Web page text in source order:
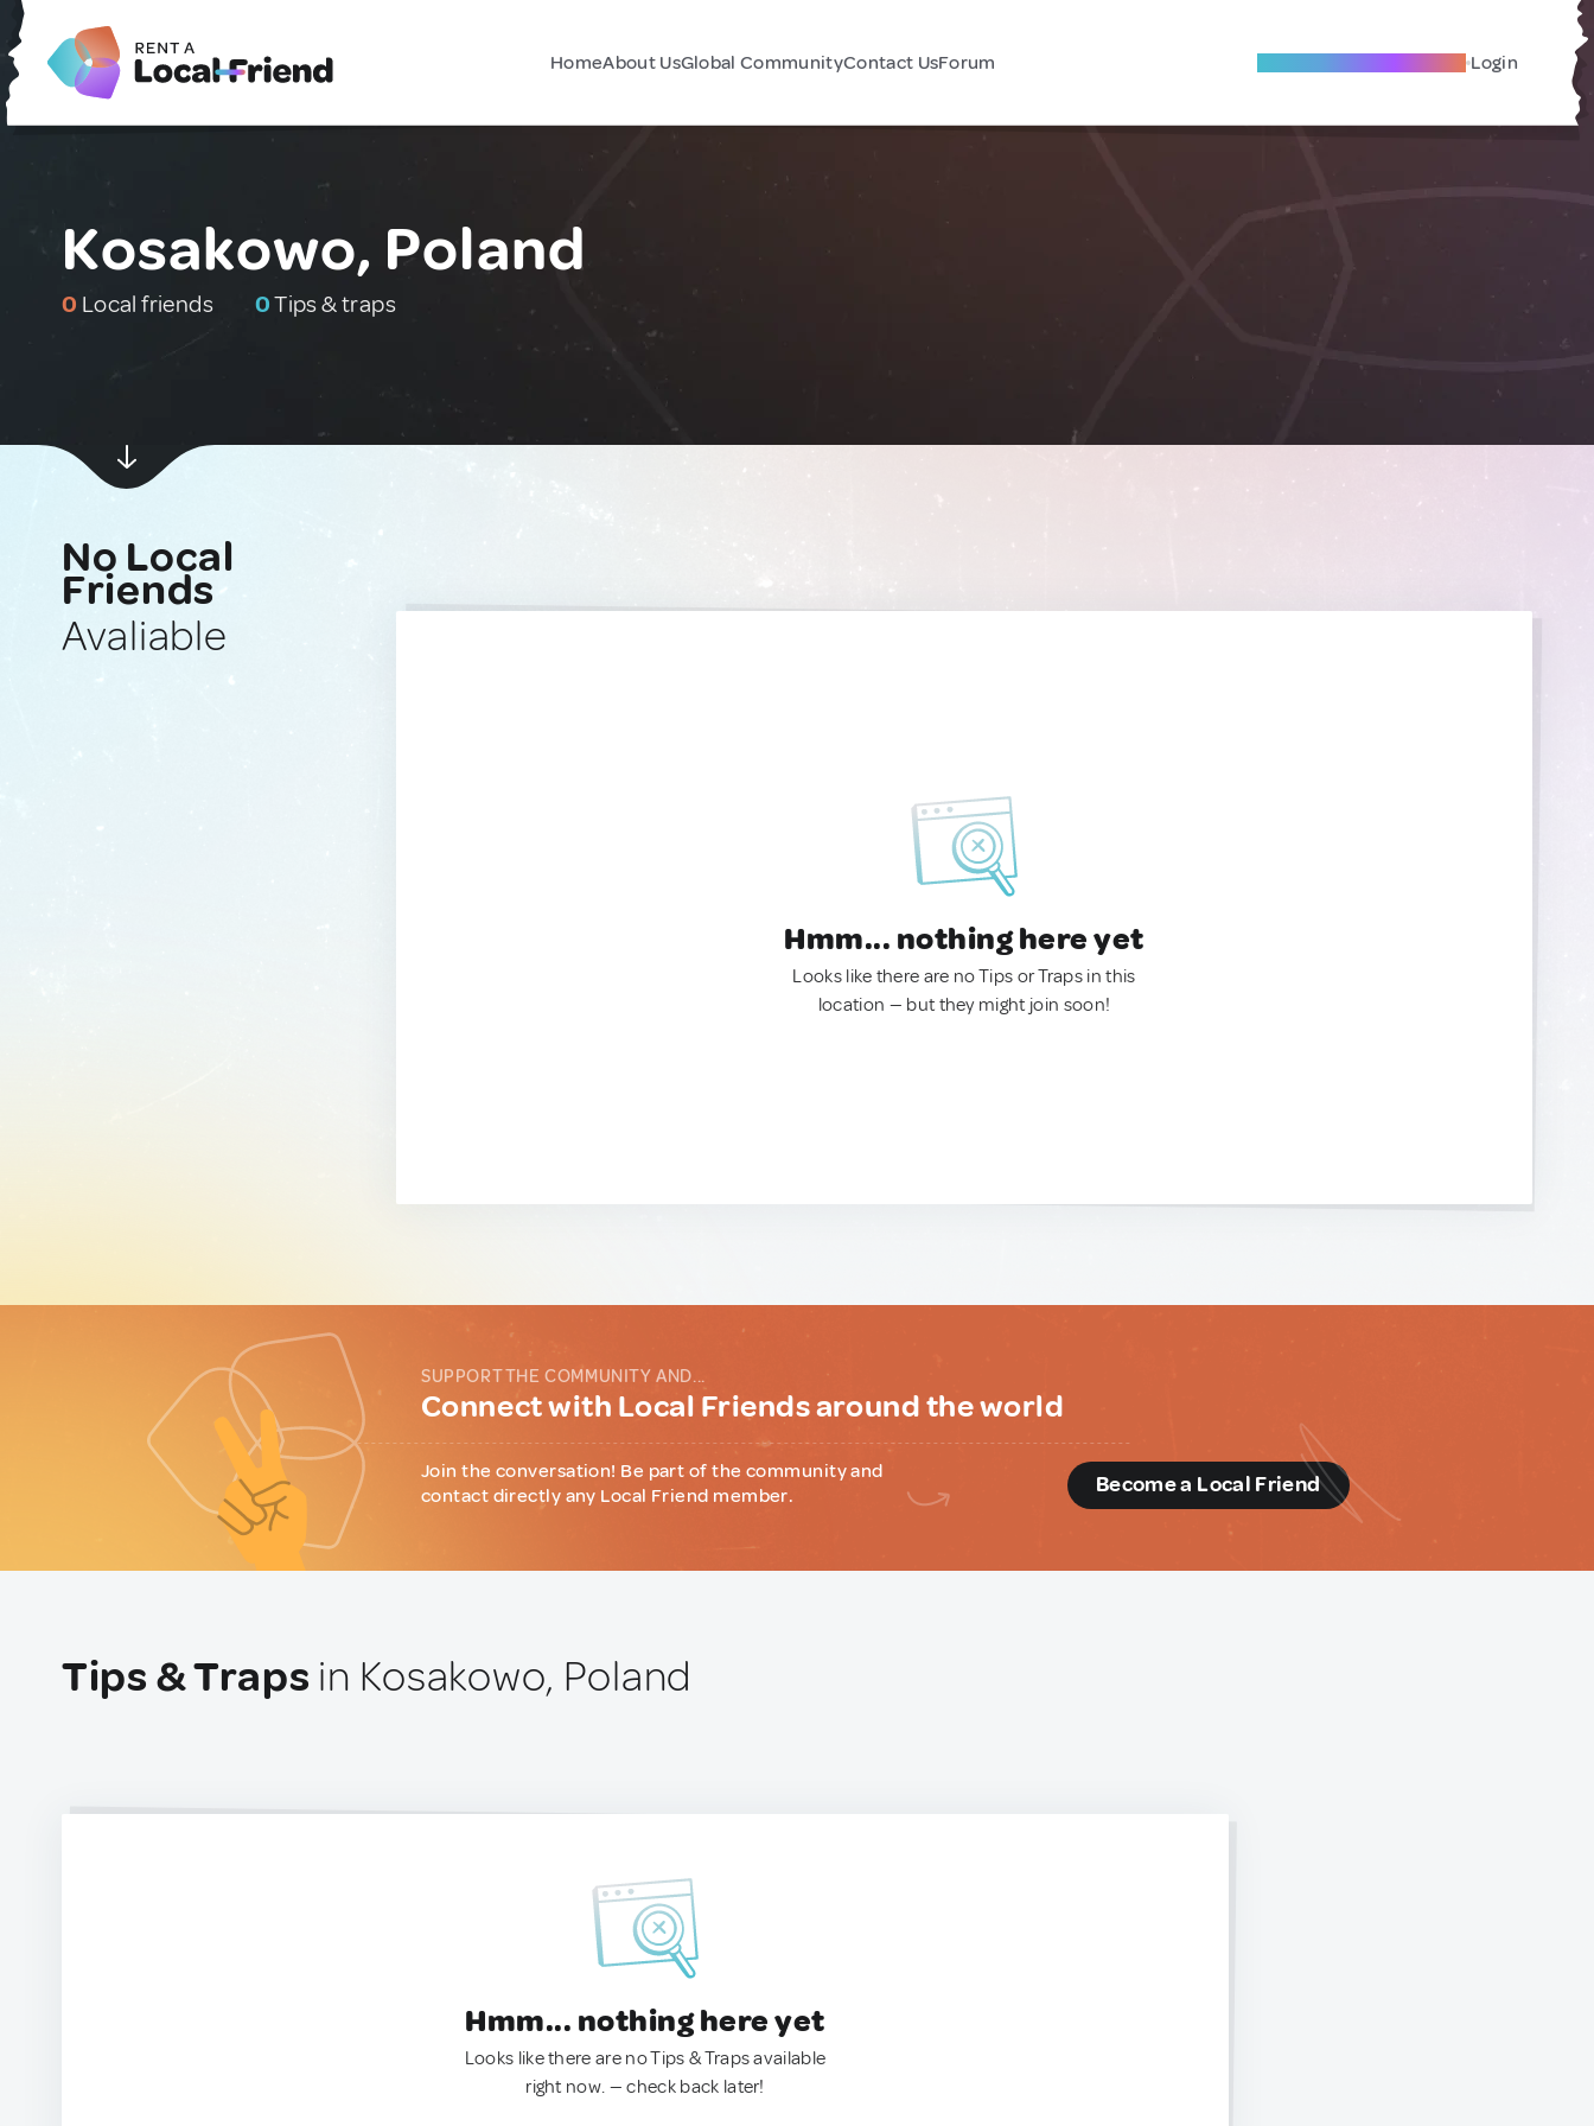
HomeAbout UsGlobal CommunityContact UsForum Become A Local Friend Login
Kosakowo, Poland
0 Local friends 0Tips & traps
No Local
Friends
Avaliable
Hmm... nothing here yet
Looks like there are no Tips or Traps in this
location — but they might join soon!
SUPPORT THE COMMUNITY AND...
Connect with Local Friends around the world
Join the conversation! Be part of the community and
contact directly any Local Friend member.
Become a Local Friend
Tips & Traps in Kosakowo, Poland
Hmm... nothing here yet
Looks like there are no Tips & Traps available
right now. — check back later!